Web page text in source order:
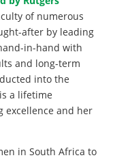
of numerous
after by leading
in-hand with
and long-term
into the
a lifetime
excellence and her
in South Africa to